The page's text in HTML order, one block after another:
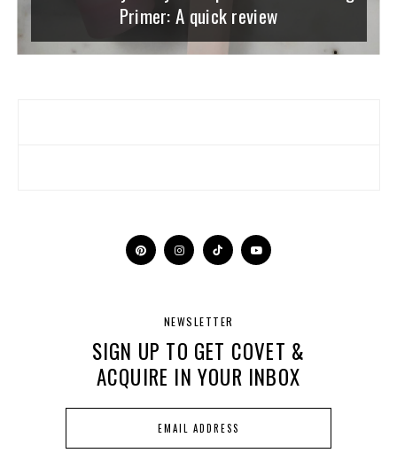
Primer: A quick review
NEWSLETTER
SIGN UP TO GET COVET &
ACQUIRE IN YOUR INBOX